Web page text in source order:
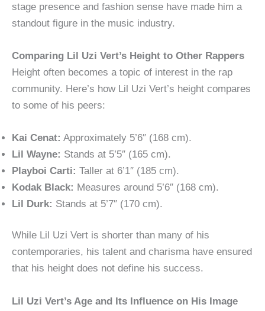
stage presence and fashion sense have made him a
standout figure in the music industry.
Comparing Lil Uzi Vert’s Height to Other Rappers
Height often becomes a topic of interest in the rap
community. Here’s how Lil Uzi Vert’s height compares
to some of his peers:
Kai Cenat: Approximately 5’6″ (168 cm).
Lil Wayne: Stands at 5’5″ (165 cm).
Playboi Carti: Taller at 6’1″ (185 cm).
Kodak Black: Measures around 5’6″ (168 cm).
Lil Durk: Stands at 5’7″ (170 cm).
While Lil Uzi Vert is shorter than many of his
contemporaries, his talent and charisma have ensured
that his height does not define his success.
Lil Uzi Vert’s Age and Its Influence on His Image